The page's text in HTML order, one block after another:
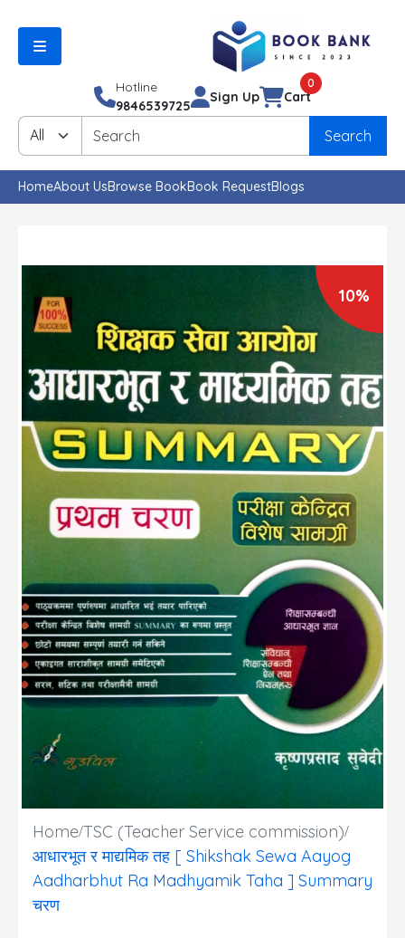
Hotline
9846539725
Sign Up
0
Cart
Search
HomeAbout UsBrowse BookBook RequestBlogs
10%
Home TSC (Teacher Service commission)
आधारभूत र माद्यमिक तह [ Shikshak Sewa Aayog
Aadharbhut Ra Madhyamik Taha ] Summary
चरण